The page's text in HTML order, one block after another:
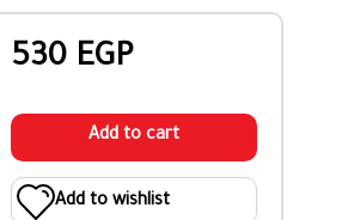
530 EGP
Add to cart
Add to wishlist